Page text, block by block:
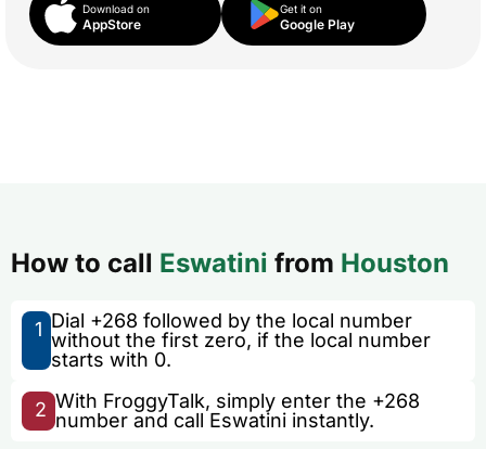
Download on
AppStore
Get it on
Google Play
How to call Eswatini from Houston
1 Dial +268 followed by the local number
without the first zero, if the local number
starts with 0.
2 With FroggyTalk, simply enter the +268
number and call Eswatini instantly.